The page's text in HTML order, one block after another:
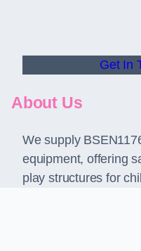
Get In
About Us
We supply
equipment, offering
play structures for